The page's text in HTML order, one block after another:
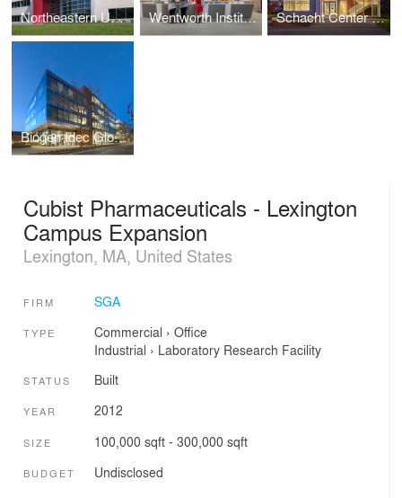
Northeastern University - George J. Kostas Research Institute for Homeland Security Wentworth Institute of Technology, Flanagan Campus Center at Beatty Hall Schacht Center for Health and Wellness, Smith College
Biogen Idec Global Headquarters
Cubist Pharmaceuticals - Lexington
Campus Expansion
Lexington, MA, United States
FIRM SGA
TYPE Commercial › Office
Industrial › Laboratory Research Facility
STATUS Built
YEAR 2012
SIZE 100,000 sqft - 300,000 sqft
BUDGET Undisclosed